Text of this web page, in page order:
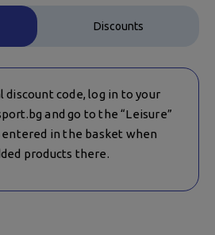
Discounts
discount code, log in to your
and go to the “Leisure”
in the basket when
products there.